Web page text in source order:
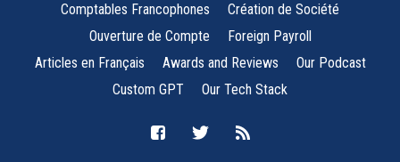
Comptables Francophones
Création de Société
Ouverture de Compte
Foreign Payroll
Articles en Français
Awards and Reviews
Our Podcast
Custom GPT
Our Tech Stack